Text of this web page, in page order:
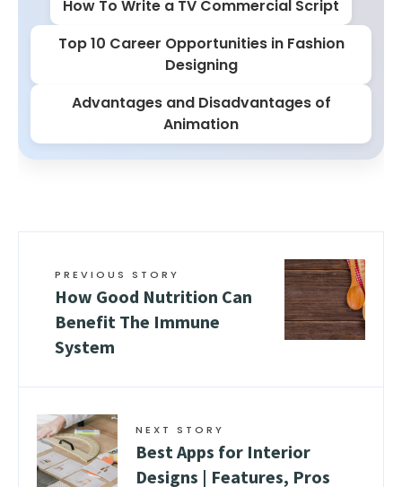
How To Write a TV Commercial Script
Top 10 Career Opportunities in Fashion
Designing
Advantages and Disadvantages of
Animation
PREVIOUS STORY
How Good Nutrition Can
Benefit The Immune
System
NEXT STORY
Best Apps for Interior
Designs | Features, Pros